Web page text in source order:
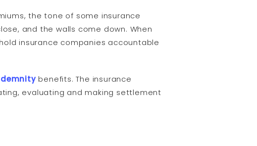
the tone of some insurance
and the walls come down. When
insurance companies accountable
benefits. The insurance
evaluating and making settlement